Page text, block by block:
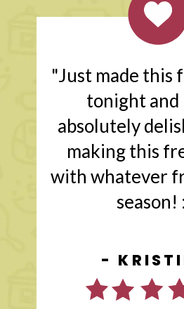
"Just made this
tonight and
absolutely
making this
with whatever
season!
-